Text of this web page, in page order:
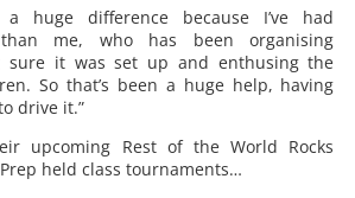
a huge difference because I’ve had
me, who has been organising
sure it was set up and enthusing the
So that’s been a huge help, having
drive it.”
upcoming Rest of the World Rocks
held class tournaments…